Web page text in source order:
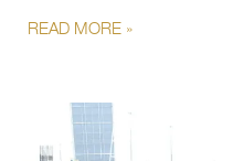
READ MORE »